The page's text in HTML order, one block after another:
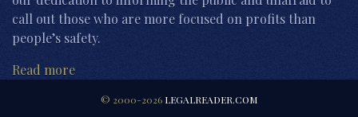
call out those who are more focused on profits than
people’s safety.
Read more
© 2000-2026 LEGALREADER.COM